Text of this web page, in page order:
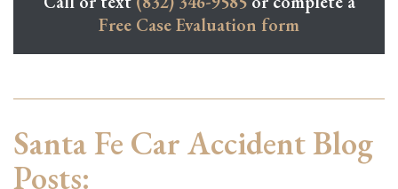
Free Case Evaluation form
Santa Fe Car Accident Blog
Posts: